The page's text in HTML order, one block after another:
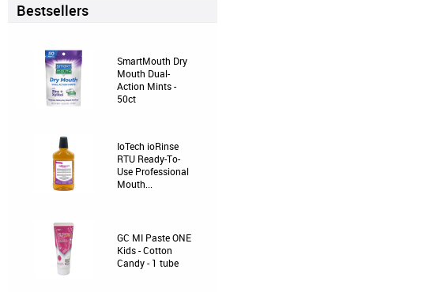
Bestsellers
SmartMouth Dry
Mouth Dual-
Action Mints -
50ct
IoTech ioRinse
RTU Ready-To-
Use Professional
Mouth...
GC MI Paste ONE
Kids - Cotton
Candy - 1 tube